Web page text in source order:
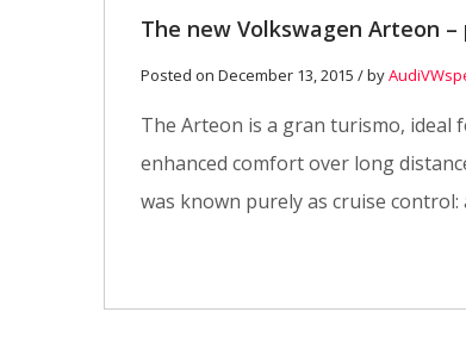
The new Volkswagen Arteon –
Posted on December 13, 2015 / by
The Arteon is a gran turismo, ideal
enhanced comfort over long
was known purely as cruise